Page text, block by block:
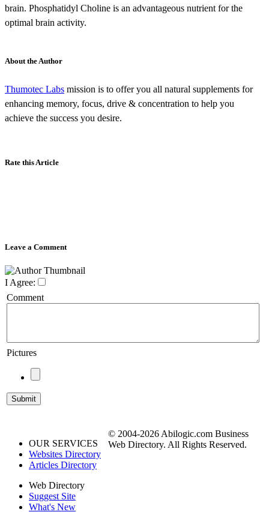
brain. Phosphatidyl Choline is an advantageous nutrient for the
optimal brain activity.
About the Author
Thumotec Labs mission is to offer you all natural supplements for
enhancing memory, focus, drive & concentration to help you
achieve the success you desire.
Rate this Article
Leave a Comment
I Agree:
Comment
Pictures
OUR SERVICES
Websites Directory
Articles Directory
Web Directory
Suggest Site
What's New
© 2004-2026 Abilogic.com Business
Web Directory. All Rights Reserved.